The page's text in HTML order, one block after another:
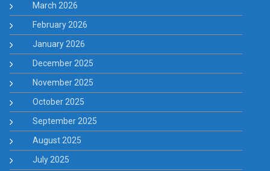
March 2026
February 2026
January 2026
December 2025
November 2025
October 2025
September 2025
August 2025
July 2025